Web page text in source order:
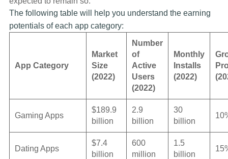
The following table will help you understand the earning
potentials of each app category:
App Category
Market
Size
(2022)
Number
of
Active
Users
(2022)
Monthly
Installs
(2022)
Gaming Apps
$189.9
billion
2.9
billion
30
billion
Dating Apps
$7.4
billion
600
million
1.5
billion